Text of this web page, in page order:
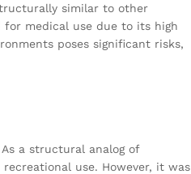
similar to other
for medical use due to its high
poses significant risks,
a structural analog of
use. However, it was